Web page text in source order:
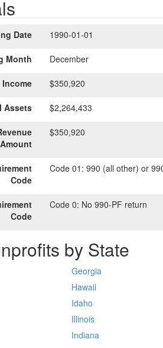
Date 1990-01-01
Month December
Income $350,920
Assets $2,264,433
Amount
$350,920
Code
Code 01: 990 (all other) or
Code
Code 0: No 990-PF return
by State
Georgia
Hawaii
Idaho
Illinois
Indiana